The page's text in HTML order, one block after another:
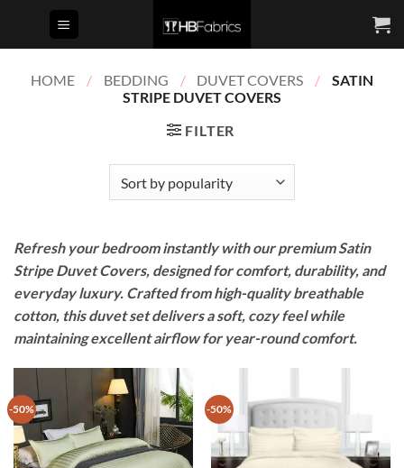
HOME
/ BEDDING / DUVET COVERS /
SATIN
STRIPE DUVET COVERS
FILTER
Refresh your bedroom instantly with our premium Satin
Stripe Duvet Covers, designed for comfort, durability, and
everyday luxury. Crafted from high-quality breathable
cotton, this duvet set delivers a soft, cozy feel while
maintaining excellent airflow for year-round comfort.
-50% -50%